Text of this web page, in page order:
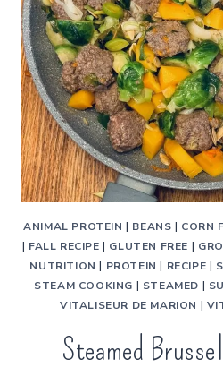
ANIMAL PROTEIN | BEANS | CORN
| FALL RECIPE | GLUTEN FREE |
NUTRITION | PROTEIN | RECIPE |
STEAM COOKING | STEAMED |
VITALISEUR DE MARION |
Steamed